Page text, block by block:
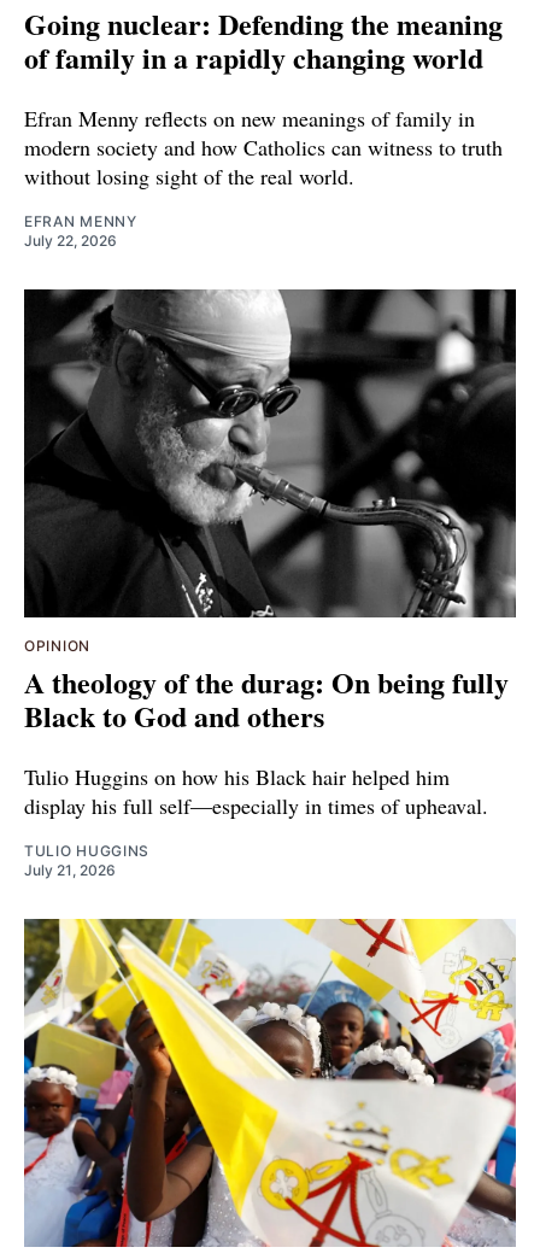
Going nuclear: Defending the meaning
of family in a rapidly changing world
Efran Menny reflects on new meanings of family in
modern society and how Catholics can witness to truth
without losing sight of the real world.
EFRAN MENNY
July 22, 2026
OPINION
A theology of the durag: On being fully
Black to God and others
Tulio Huggins on how his Black hair helped him
display his full self—especially in times of upheaval.
TULIO HUGGINS
July 21, 2026